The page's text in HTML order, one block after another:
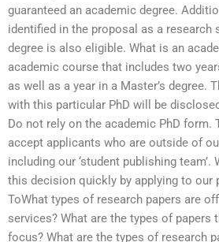
guaranteed an academic degree.
identified in the proposal as a research
degree is also eligible. What is an
academic course that includes two
as well as a year in a Master’s degree.
with this particular PhD will be
Do not rely on the academic PhD form.
accept applicants who are outside of
including our ‘student publishing team’.
this decision quickly by applying to our
ToWhat types of research papers are
services? What are the types of papers
focus? What are the types of research